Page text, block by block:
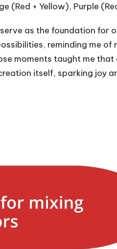
(Red + Yellow), Purple
as the foundation for
reminding me of
moments taught me that
itself, sparking joy